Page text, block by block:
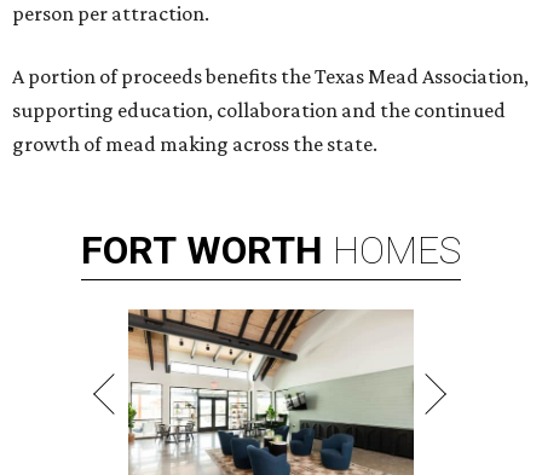
person per attraction.
A portion of proceeds benefits the Texas Mead Association,
supporting education, collaboration and the continued
growth of mead making across the state.
FORT WORTH HOMES